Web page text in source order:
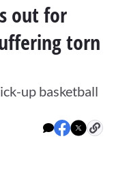
out for
torn
up basketball